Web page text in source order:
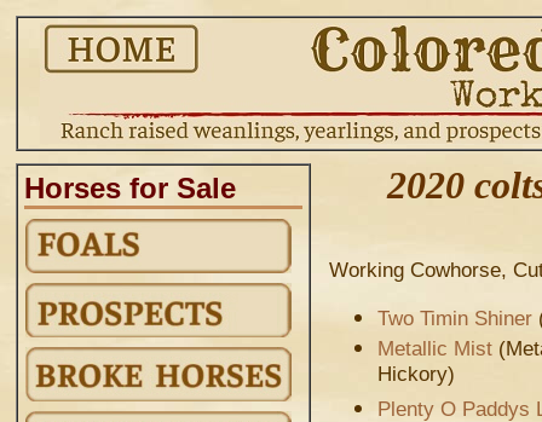
Horses for Sale 2020
Working Cowhorse,
Two Timin Shiner
Metallic Mist
Hickory)
Plenty O Paddys